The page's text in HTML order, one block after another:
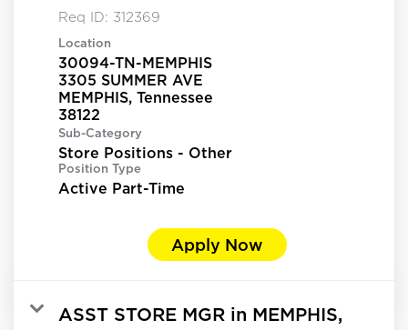
Req ID: 312369
Location
30094-TN-MEMPHIS
3305 SUMMER AVE
MEMPHIS, Tennessee
Sub-Category
Store Positions - Other
Position Type
Active Part-Time
Apply Now
ASST STORE MGR in MEMPHIS,